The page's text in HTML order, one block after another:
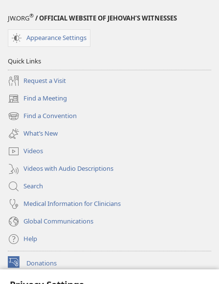
JW.ORG® / OFFICIAL WEBSITE OF JEHOVAH’S WITNESSES
Appearance Settings
Quick Links
Request a Visit
Find a Meeting
(opens
new
window)
Find a Convention
(opens
new
window)
What’s New
Videos
Videos with Audio Descriptions
Search
Medical Information for Clinicians
Global Communications
Help
Donations
(opens